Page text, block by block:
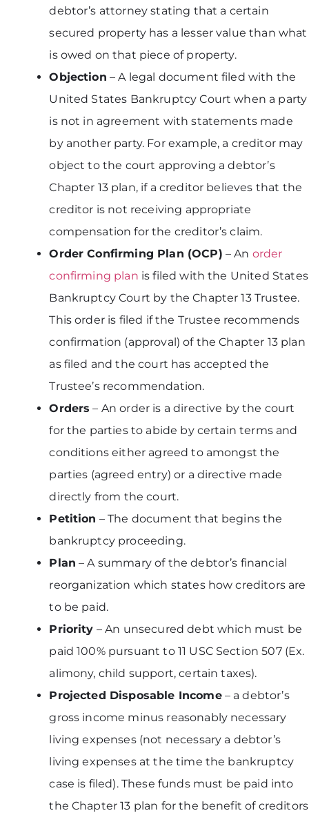
debtor’s attorney stating that a certain
secured property has a lesser value than what
is owed on that piece of property.
Objection – A legal document filed with the
United States Bankruptcy Court when a party
is not in agreement with statements made
by another party. For example, a creditor may
object to the court approving a debtor’s
Chapter 13 plan, if a creditor believes that the
creditor is not receiving appropriate
compensation for the creditor’s claim.
Order Confirming Plan (OCP) – An order
confirming plan is filed with the United States
Bankruptcy Court by the Chapter 13 Trustee.
This order is filed if the Trustee recommends
confirmation (approval) of the Chapter 13 plan
as filed and the court has accepted the
Trustee’s recommendation.
Orders – An order is a directive by the court
for the parties to abide by certain terms and
conditions either agreed to amongst the
parties (agreed entry) or a directive made
directly from the court.
Petition – The document that begins the
bankruptcy proceeding.
Plan – A summary of the debtor’s financial
reorganization which states how creditors are
to be paid.
Priority – An unsecured debt which must be
paid 100% pursuant to 11 USC Section 507 (Ex.
alimony, child support, certain taxes).
Projected Disposable Income– a debtor’s
gross income minus reasonably necessary
living expenses (not necessary a debtor’s
living expenses at the time the bankruptcy
case is filed). These funds must be paid into
the Chapter 13 plan for the benefit of creditors